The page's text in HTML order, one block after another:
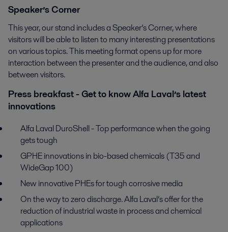
Speaker’s Corner
This year, our stand includes a Speaker’s Corner, where
visitors will be able to listen to many interesting presentations
on various topics. This meeting format opens up for more
interaction between the presenter and the audience, and also
between visitors.
Press breakfast - Get to know Alfa Laval’s latest
innovations
Alfa Laval DuroShell - Top performance when the going
gets tough
GPHE innovations in bio-based chemicals (T35 and
WideGap 100)
New innovative PHEs for tough corrosive media
On the way to zero discharge. Alfa Laval’s offer for the
reduction of industrial waste in process and chemical
applications